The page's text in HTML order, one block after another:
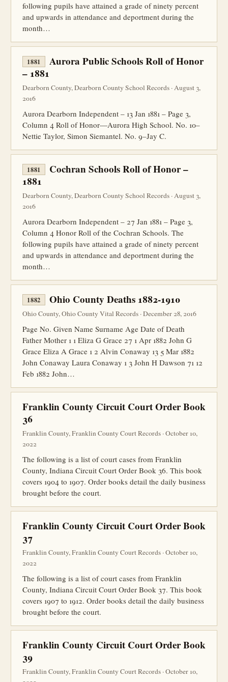
following pupils have attained a grade of ninety percent
and upwards in attendance and deportment during the
month…
1881
Aurora Public Schools Roll of Honor
– 1881
Dearborn County, Dearborn County School Records · August 3,
2016
Aurora Dearborn Independent – 13 Jan 1881 – Page 3,
Column 4 Roll of Honor—Aurora High School. No. 10–
Nettie Taylor, Simon Siemantel. No. 9–Jay C.
1881
Cochran Schools Roll of Honor –
1881
Dearborn County, Dearborn County School Records · August 3,
2016
Aurora Dearborn Independent – 27 Jan 1881 – Page 3,
Column 4 Honor Roll of the Cochran Schools. The
following pupils have attained a grade of ninety percent
and upwards in attendance and deportment during the
month…
1882 Ohio County Deaths 1882-1910
Ohio County, Ohio County Vital Records · December 28, 2016
Page No. Given Name Surname Age Date of Death
Father Mother 1 1 Eliza G Grace 27 1 Apr 1882 John G
Grace Eliza A Grace 1 2 Alvin Conaway 13 5 Mar 1882
John Conaway Laura Conaway 1 3 John H Dawson 71 12
Feb 1882 John…
Franklin County Circuit Court Order Book
36
Franklin County, Franklin County Court Records · October 10,
2022
The following is a list of court cases from Franklin
County, Indiana Circuit Court Order Book 36. This book
covers 1904 to 1907. Order books detail the daily business
brought before the court.
Franklin County Circuit Court Order Book
37
Franklin County, Franklin County Court Records · October 10,
2022
The following is a list of court cases from Franklin
County, Indiana Circuit Court Order Book 37. This book
covers 1907 to 1912. Order books detail the daily business
brought before the court.
Franklin County Circuit Court Order Book
39
Franklin County, Franklin County Court Records · October 10,